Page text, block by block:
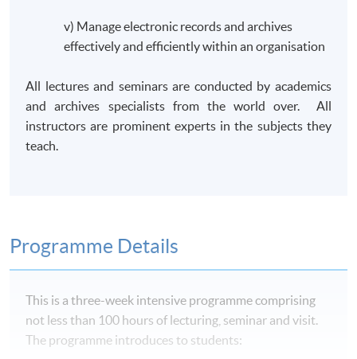
v) Manage electronic records and archives
effectively and efficiently within an organisation
All lectures and seminars are conducted by academics
and archives specialists from the world over. All
instructors are prominent experts in the subjects they
teach.
Programme Details
This is a three-week intensive programmecomprising
not less than 100 hours of lecturing, seminar and visit.
The programme introduces to students: